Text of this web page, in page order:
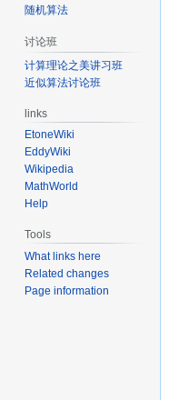
随机算法
讨论班
计算理论之美讲习班
近似算法讨论班
links
EtoneWiki
EddyWiki
Wikipedia
MathWorld
Help
Tools
What links here
Related changes
Page information